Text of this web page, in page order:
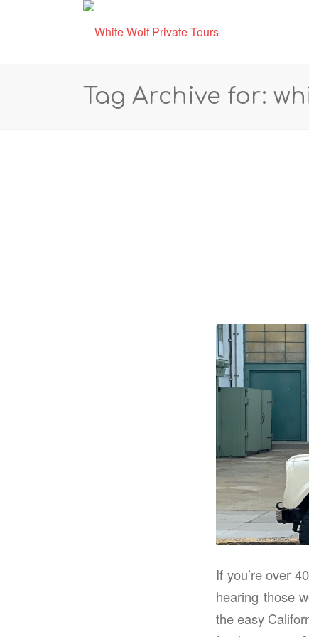
Tag Archive for:
If you’re over
hearing those
the easy